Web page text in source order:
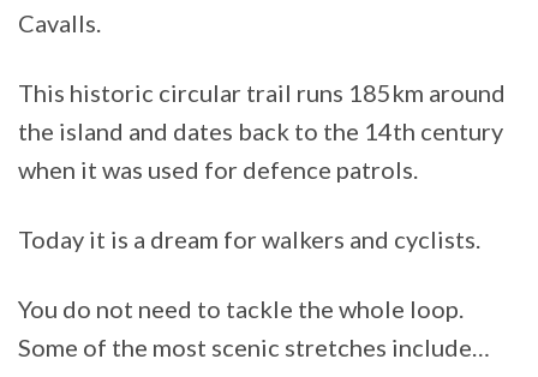
Cavalls.
This historic circular trail runs 185km around
the island and dates back to the 14th century
when it was used for defence patrols.
Today it is a dream for walkers and cyclists.
You do not need to tackle the whole loop.
Some of the most scenic stretches include…